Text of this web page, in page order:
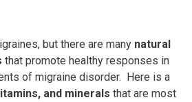
but there are many natural
that promote healthy responses in
of migraine disorder. Here is a
and minerals that are most